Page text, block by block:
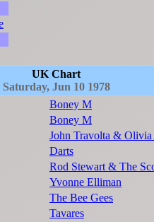
UK Chart
Saturday, Jun 10 1978
Boney M
Boney M
John Travolta &
Darts
Rod Stewart & The
Yvonne Elliman
The Bee Gees
Tavares